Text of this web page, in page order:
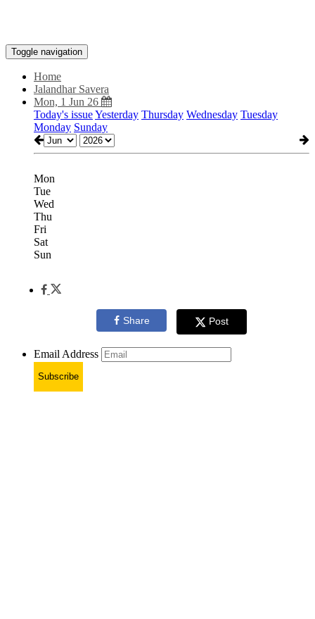
Toggle navigation
Home
Jalandhar Savera
Mon, 1 Jun 26
Today's issueYesterday Thursday Wednesday Tuesday
Monday Sunday
Mon
Tue
Wed
Thu
Fri
Sat
Sun
Share Post
Email Address
Subscribe